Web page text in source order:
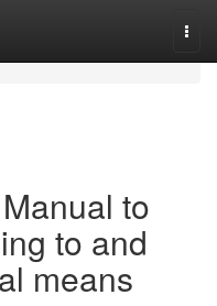
to
to and
means